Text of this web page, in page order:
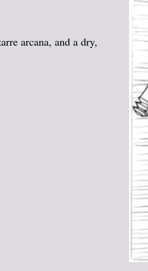
arcana, and a dry,